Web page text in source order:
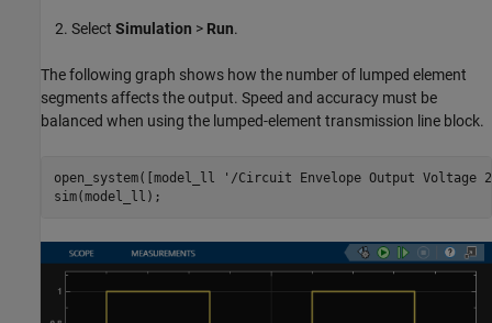
Select Simulation > Run.
The following graph shows how the number of lumped element
segments affects the output. Speed and accuracy must be
balanced when using the lumped-element transmission line block.
open_system([model_ll
'/Circuit Envelope Output Voltage